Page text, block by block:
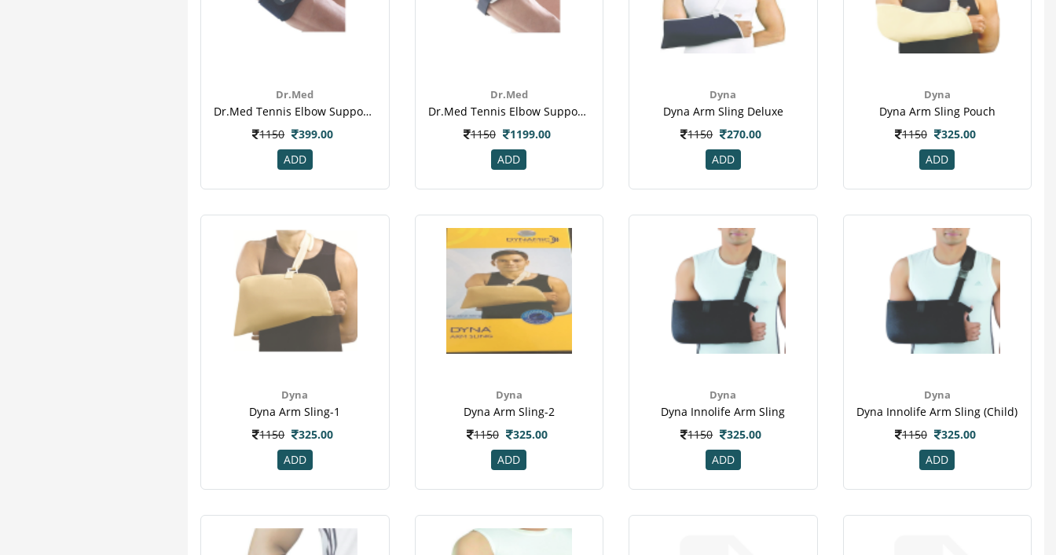
Dr.Med
Dr.med Tennis Elbow Support (dr-E001)
1150
399.00
ADD
Dr.Med
Dr.med Tennis Elbow Support With Pad (dr-E012)
1150
1199.00
ADD
Dyna
Dyna Arm Sling Deluxe
1150
270.00
ADD
Dyna
Dyna Arm Sling Pouch
1150
325.00
ADD
Dyna
Dyna Arm Sling-1
1150
325.00
ADD
Dyna
Dyna Arm Sling-2
1150
325.00
ADD
Dyna
Dyna Innolife Arm Sling
1150
325.00
ADD
Dyna
Dyna Innolife Arm Sling (child)
1150
325.00
ADD